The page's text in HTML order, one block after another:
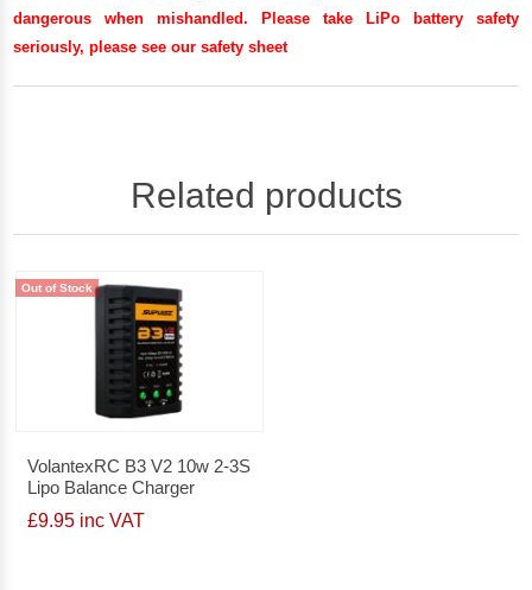
dangerous when mishandled. Please take LiPo battery safety
seriously, please see oursafety sheet
Related products
Out of Stock
VolantexRC B3 V2 10w 2-3S
Lipo Balance Charger
£9.95 inc VAT